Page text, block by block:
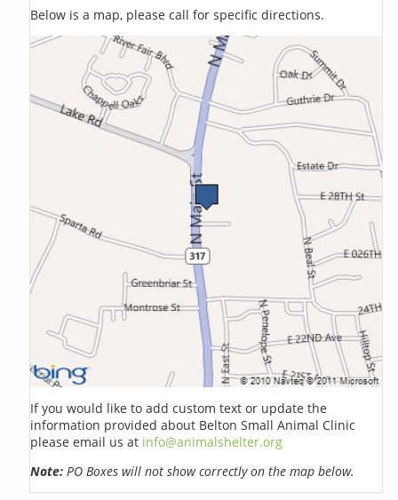
Below is a map, please call for specific directions.
If you would like to add custom text or update the
information provided about Belton Small Animal Clinic
please email us at info@animalshelter.org
Note: PO Boxes will not show correctly on the map below.